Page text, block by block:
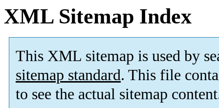
XML Sitemap Index
This XML sitemap is used by
sitemap standard. This file
to see the actual sitemap